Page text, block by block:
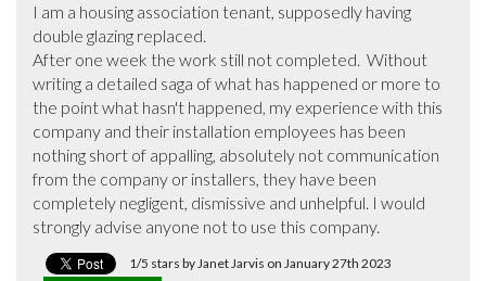
I am a housing association tenant, supposedly having
double glazing replaced.
After one week the work still not completed.  Without
writing a detailed saga of what has happened or more to
the point what hasn't happened, my experience with this
company and their installation employees has been
nothing short of appalling, absolutely not communication
from the company or installers, they have been
completely negligent, dismissive and unhelpful. I would
strongly advise anyone not to use this company.
1/5 stars by Janet Jarvis on January 27th 2023